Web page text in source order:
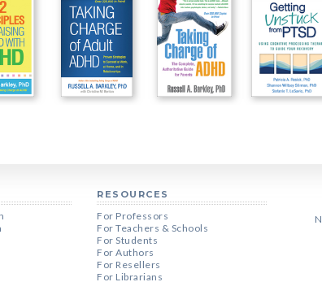
RESOURCES
For Professors
For Teachers & Schools
For Students
For Authors
For Resellers
For Librarians